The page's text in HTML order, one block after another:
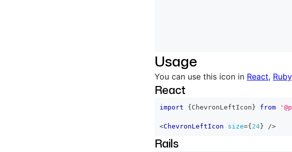
Usage
You can use this icon in React, Ruby
React
import { ChevronLeftIcon } from
<ChevronLeftIcon size={ 24 } />
Rails